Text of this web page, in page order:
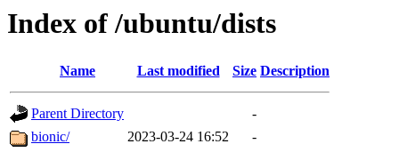
Index of /ubuntu/dists
Name Last modified Size Description
Parent Directory
-
bionic/
2023-03-24 16:52
-